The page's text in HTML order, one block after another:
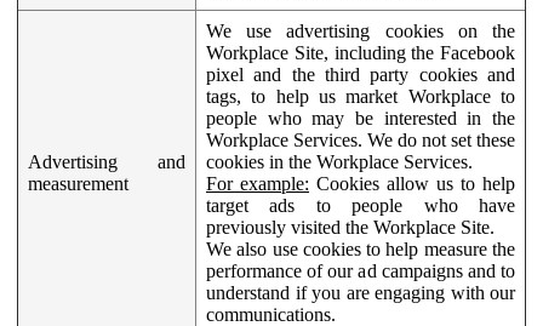
Advertising and
measurement
We use advertising cookies on the
Workplace Site, including the Facebook
pixel and the third party cookies and
tags, to help us market Workplace to
people who may be interested in the
Workplace Services. We do not set these
cookies in the Workplace Services.
For example: Cookies allow us to help
target ads to people who have
previously visited the Workplace Site.
We also use cookies to help measure the
performance of our ad campaigns and to
understand if you are engaging with our
communications.